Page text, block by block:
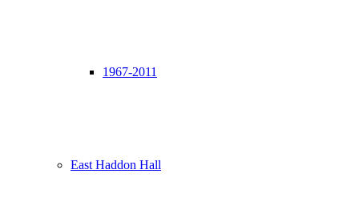
1967-2011
East Haddon Hall